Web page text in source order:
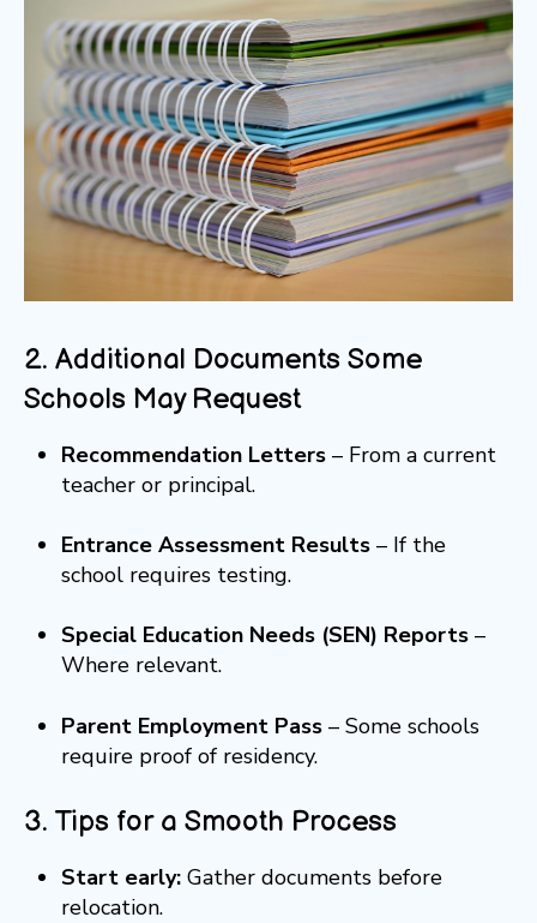
2. Additional Documents Some
Schools May Request
Recommendation Letters– From a current
teacher or principal.
Entrance Assessment Results– If the
school requires testing.
Special Education Needs (SEN) Reports–
Where relevant.
Parent Employment Pass– Some schools
require proof of residency.
3. Tips for a Smooth Process
Start early:Gather documents before
relocation.